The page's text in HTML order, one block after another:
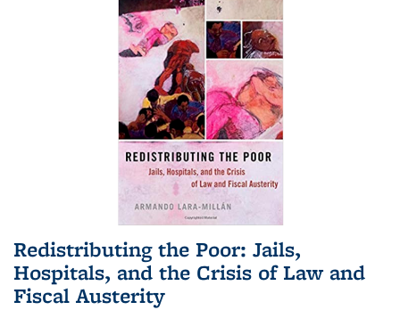
Redistributing the Poor: Jails,
Hospitals, and the Crisis of Law and
Fiscal Austerity